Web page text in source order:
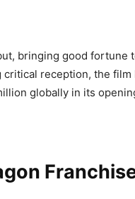
bringing good fortune
reception, the film
globally in its